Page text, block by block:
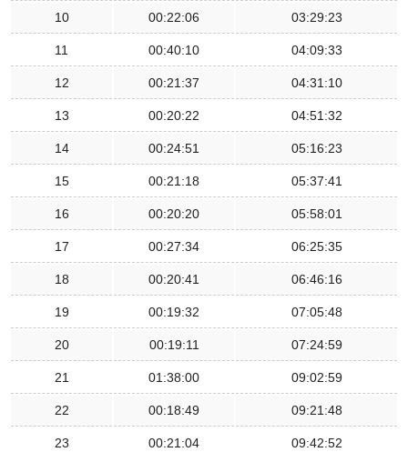
10 00:22:06 03:29:23
11 00:40:10 04:09:33
12 00:21:37 04:31:10
13 00:20:22 04:51:32
14 00:24:51 05:16:23
15 00:21:18 05:37:41
16 00:20:20 05:58:01
17 00:27:34 06:25:35
18 00:20:41 06:46:16
19 00:19:32 07:05:48
20 00:19:11 07:24:59
21 01:38:00 09:02:59
22 00:18:49 09:21:48
23 00:21:04 09:42:52